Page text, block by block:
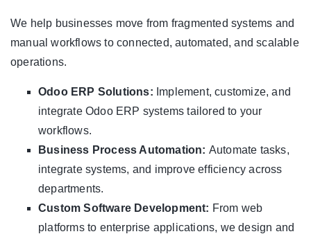
We help businesses move from fragmented systems and
manual workflows to connected, automated, and scalable
operations.
Odoo ERP Solutions: Implement, customize, and
integrate Odoo ERP systems tailored to your
workflows.
Business Process Automation: Automate tasks,
integrate systems, and improve efficiency across
departments.
Custom Software Development: From web
platforms to enterprise applications, we design and